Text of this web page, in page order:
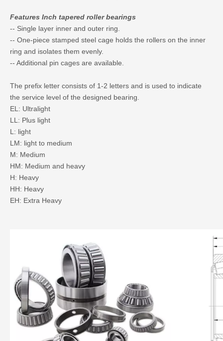
Features Inch tapered roller bearings
-- Single layer inner and outer ring.
-- One-piece stamped steel cage holds the rollers on the inner
ring and isolates them evenly.
-- Additional pin cages are available.
The prefix letter consists of 1-2 letters and is used to indicate
the service level of the designed bearing.
EL: Ultralight
LL: Plus light
L: light
LM: light to medium
M: Medium
HM: Medium and heavy
H: Heavy
HH: Heavy
EH: Extra Heavy